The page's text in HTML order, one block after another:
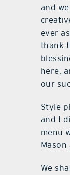
and
ever
thank
here,
our
Style
and I
menu
Mason
We